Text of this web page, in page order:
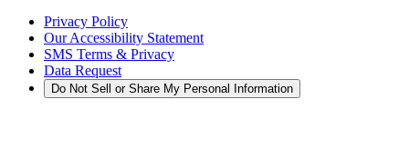
Privacy Policy
Our Accessibility Statement
SMS Terms & Privacy
Data Request
Do Not Sell or Share My Personal Information